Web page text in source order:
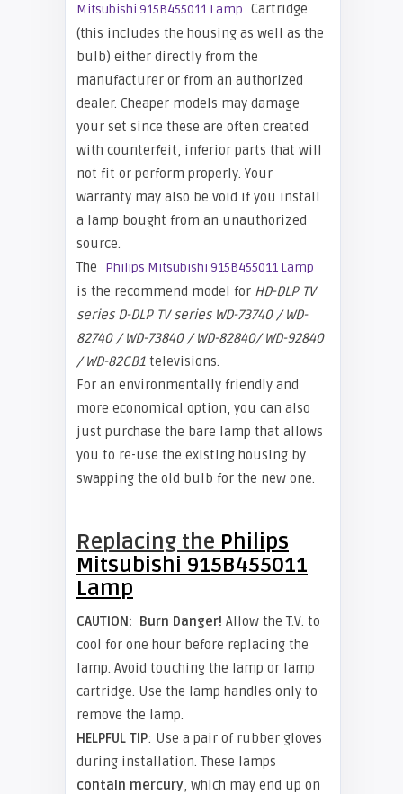
Mitsubishi 915B455011 Lamp Cartridge
(this includes the housing as well as the
bulb) either directly from the
manufacturer or from an authorized
dealer. Cheaper models may damage
your set since these are often created
with counterfeit, inferior parts that will
not fit or perform properly. Your
warranty may also be void if you install
a lamp bought from an unauthorized
source.
The
Philips Mitsubishi 915B455011 Lamp
is the recommend model for HD-DLP TV
series D-DLP TV series WD-73740 / WD-
82740 / WD-73840 / WD-82840/ WD-92840
/ WD-82CB1 televisions.
For an environmentally friendly and
more economical option, you can also
just purchase the bare lamp that allows
you to re-use the existing housing by
swapping the old bulb for the new one.
Replacing the Philips
Mitsubishi 915B455011
Lamp
CAUTION: Burn Danger! Allow the T.V. to
cool for one hour before replacing the
lamp. Avoid touching the lamp or lamp
cartridge. Use the lamp handles only to
remove the lamp.
HELPFUL TIP: Use a pair of rubber gloves
during installation. These lamps
contain mercury, which may end up on